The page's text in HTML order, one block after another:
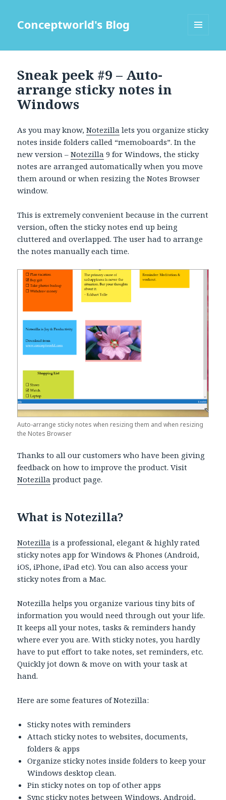
Conceptworld's Blog
Sneak peek #9 – Auto-
arrange sticky notes in
Windows
As you may know,Notezilla lets you organize sticky
notes inside folders called “memoboards”. In the
new version –Notezilla 9 for Windows, the sticky
notes are arranged automatically when you move
them around or when resizing the Notes Browser
window.
This is extremely convenient because in the current
version, often the sticky notes end up being
cluttered and overlapped. The user had to arrange
the notes manually each time.
Auto-arrange sticky notes when resizing them and when resizing
the Notes Browser
Thanks to all our customers who have been giving
feedback on how to improve the product. Visit
Notezilla product page.
What is Notezilla?
Notezilla is a professional, elegant & highly rated
sticky notes app for Windows & Phones (Android,
iOS, iPhone, iPad etc). You can also access your
sticky notes from a Mac.
Notezilla helps you organize various tiny bits of
information you would need through out your life.
It keeps all your notes, tasks & reminders handy
where ever you are. With sticky notes, you hardly
have to put effort to take notes, set reminders, etc.
Quickly jot down & move on with your task at
hand.
Here are some features of Notezilla:
Sticky notes with reminders
Attach sticky notes to websites, documents,
folders & apps
Organize sticky notes inside folders to keep your
Windows desktop clean.
Pin sticky notes on top of other apps
Sync sticky notes between Windows, Android,